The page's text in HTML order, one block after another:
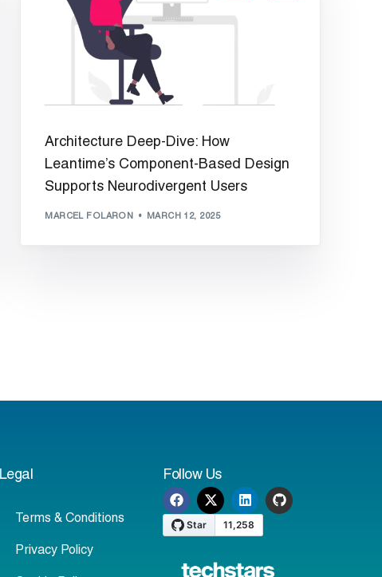
Architecture Deep-Dive: How
Leantime’s Component-Based Design
Supports Neurodivergent Users
MARCEL FOLARON MARCH 12, 2025
Legal
Terms & Conditions
Privacy Policy
Follow Us